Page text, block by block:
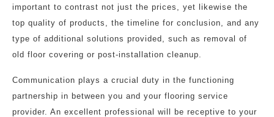
important to contrast not just the prices, yet likewise the
top quality of products, the timeline for conclusion, and any
type of additional solutions provided, such as removal of
old floor covering or post-installation cleanup.
Communication plays a crucial duty in the functioning
partnership in between you and your flooring service
provider. An excellent professional will be receptive to your